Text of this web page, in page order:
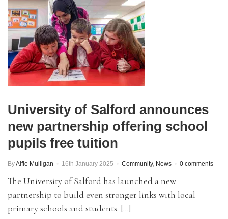
University of Salford announces
new partnership offering school
pupils free tuition
ByAlfie Mulligan 16th January 2025 Community, News 0 comments
The University of Salford has launched a new
partnership to build even stronger links with local
primary schools and students. […]